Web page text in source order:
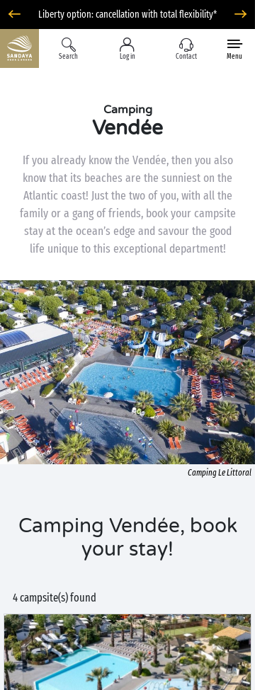
Liberty option: cancellation with total flexibility*
Search Log in Contact Menu
Camping
Vendée
If you already know the Vendée, then you also
know that its beaches are the sunniest on the
Atlantic coast! Just the two of you, with all the
family or a gang of friends, book your campsite
stay at the ocean’s edge and savour the good
life unique to this exceptional department!
Camping Le Littoral
Camping Vendée, book
your stay!
4 campsite(s) found